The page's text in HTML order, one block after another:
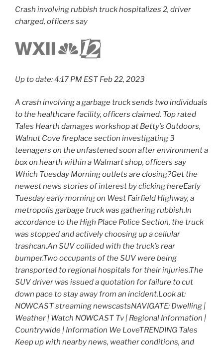
Crash involving rubbish truck hospitalizes 2, driver
charged, officers say
Up to date: 4:17 PM EST Feb 22, 2023
A crash involving a garbage truck sends two individuals
to the healthcare facility, officers claimed. Top rated
Tales Hearth damages workshop at Betty’s Outdoors,
Walnut Cove fireplace section investigating 3
teenagers on the unfastened soon after environment a
box on hearth within a Walmart shop, officers say
Which Tuesday Morning outlets are closing?Get the
newest news stories of interest by clicking hereEarly
Tuesday early morning on West Fairfield Highway, a
metropolis garbage truck was gathering rubbish.In
accordance to the High Place Police Section, the truck
was stopped and actively choosing up a cellular
trashcan.An SUV collided with the truck’s rear
bumper.Two occupants of the SUV were being
transported to regional hospitals for their injuries.The
SUV driver was issued a quotation for failure to cut
down pace to stay away from an incident.Look at:
NOWCAST streaming newscastsNAVIGATE: Dwelling |
Weather | Watch NOWCAST Tv | Regional Information |
Countrywide | Information We LoveTRENDING Tales
Keep up with nearby news, weather conditions, and